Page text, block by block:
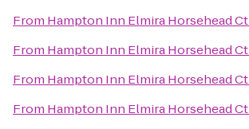
From Hampton Inn Elmira Horsehead Ct
From Hampton Inn Elmira Horsehead Ct
From Hampton Inn Elmira Horsehead Ct
From Hampton Inn Elmira Horsehead Ct